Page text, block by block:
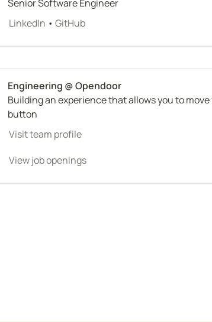
Senior Software Engineer
LinkedIn • GitHub
Building an experience that allows you to
button
Visit team profile
View job openings